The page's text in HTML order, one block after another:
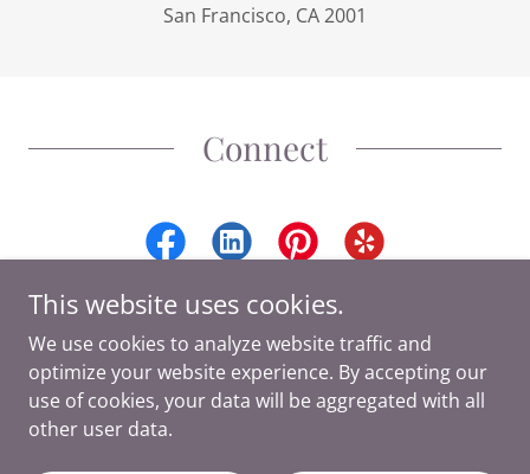
San Francisco, CA 2001
Connect
Copyright © 2026 Ashley DuChene Photography - All Rights
Reserved.
This website uses cookies.
We use cookies to analyze website traffic and
optimize your website experience. By accepting our
use of cookies, your data will be aggregated with all
other user data.